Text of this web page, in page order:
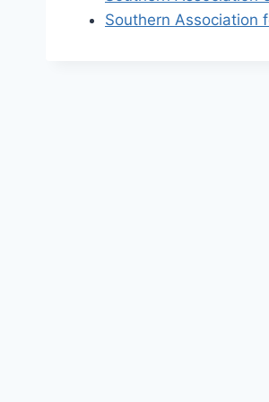
Southern Association